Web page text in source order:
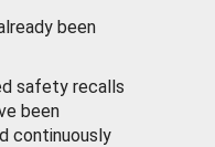
been
safety recalls
been
continuously